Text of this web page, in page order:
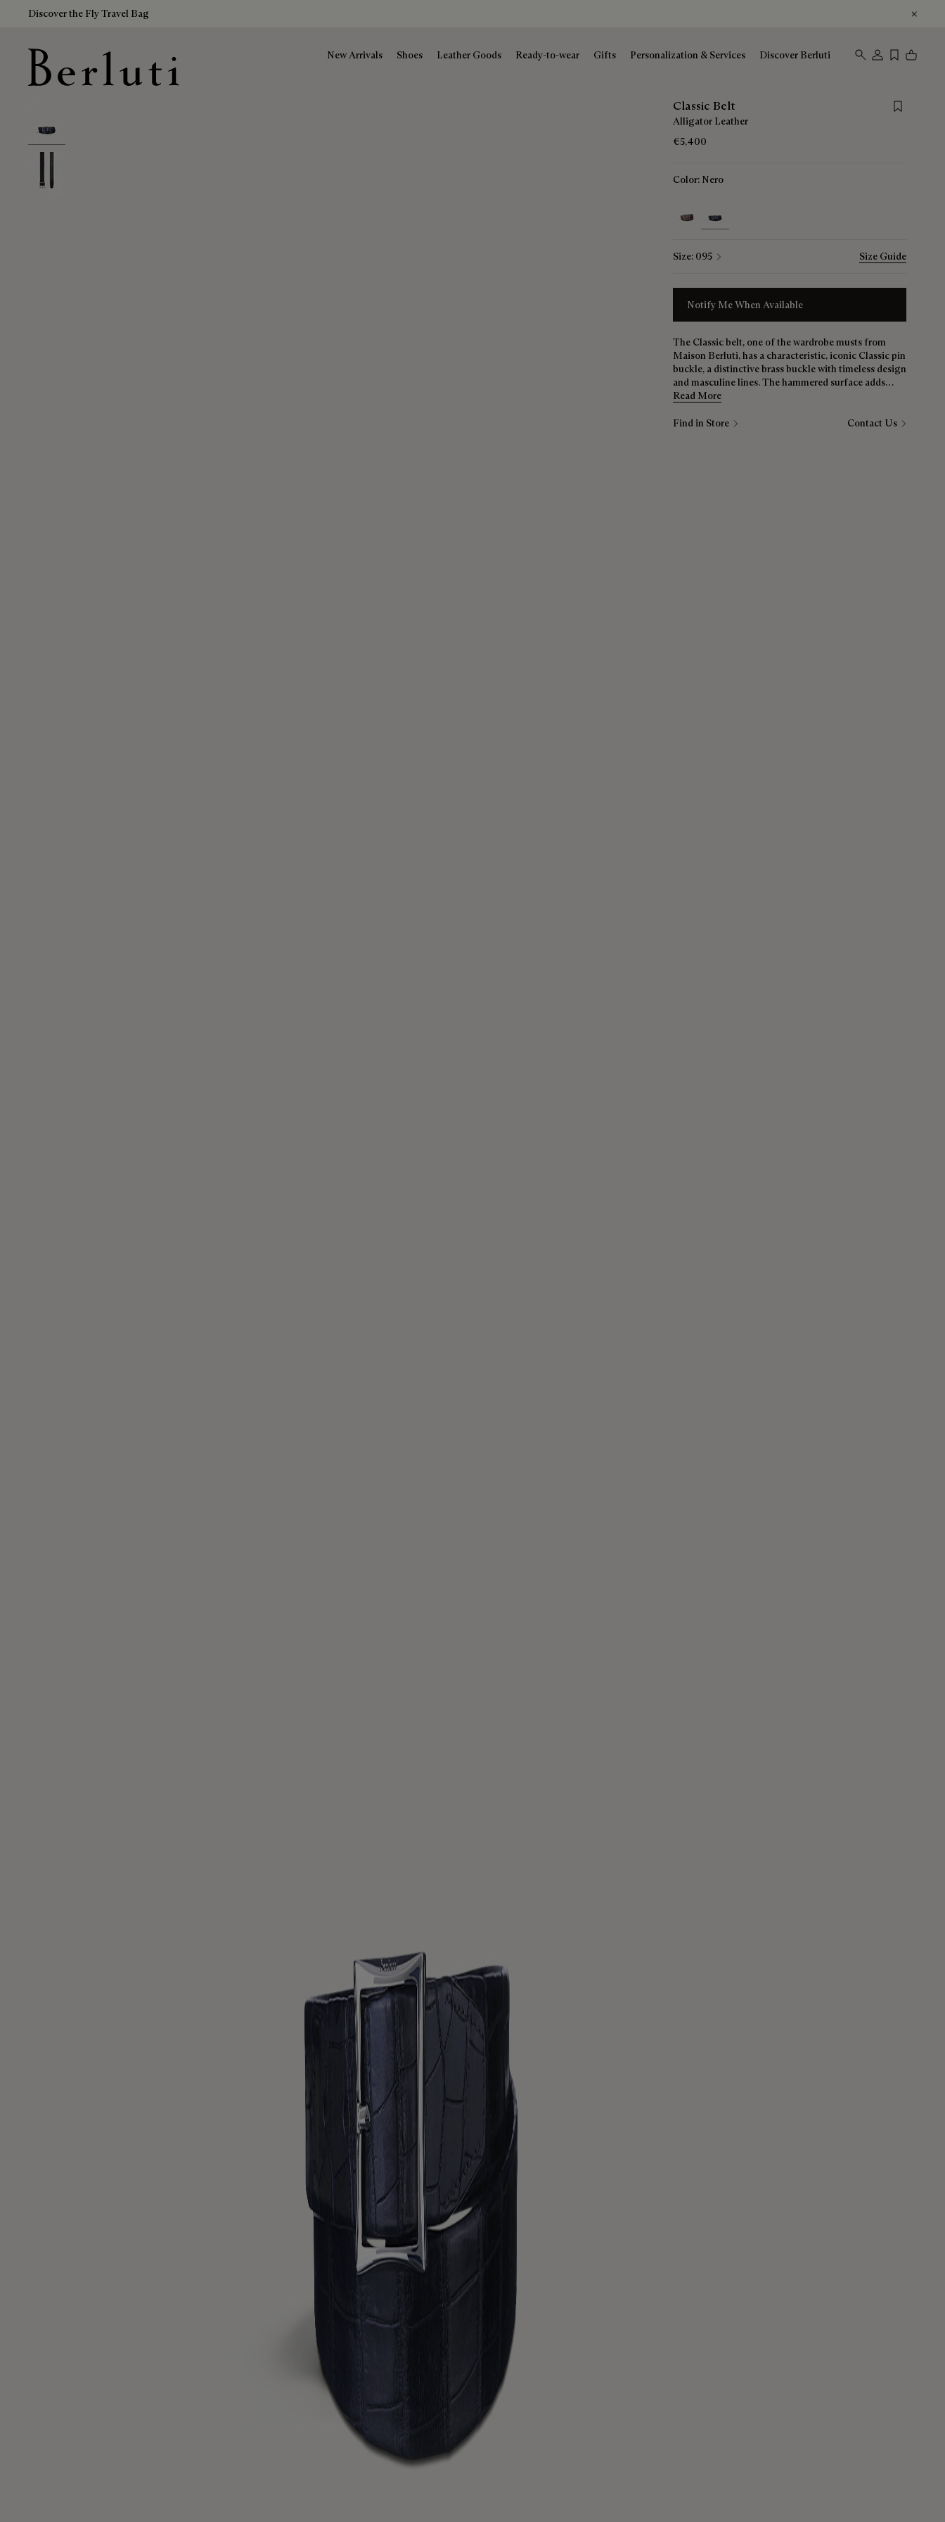
Discover the Fly Travel Bag
New Arrivals Shoes Leather Goods Ready-to-wear Gifts Personalization & Services Discover Berluti
Classic Belt
Save for
Alligator Leather
€5,400
Color: Nero
Size: 095 Size Guide
Notify Me When Available
The Classic belt, one of the wardrobe musts from
Maison Berluti, has a characteristic, iconic Classic pin
buckle, a distinctive brass buckle with timeless design
and masculine lines. The hammered surface adds
texture and appeal. The strap, here in alligator skin
calfskin, Venezia Scritto calfskin and braided calfskin
Read More
Find in Store Contact Us